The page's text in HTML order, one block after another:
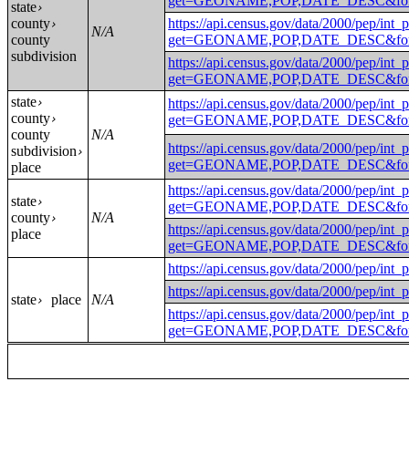
state›
county›
county
subdivision
N/A
https://api.census.gov/data/2000/pep/
https://api.census.gov/data/2000/pep/
state›
county›
county
subdivision ›
place
N/A
https://api.census.gov/data/2000/pep/
https://api.census.gov/data/2000/pep/
state›
county›
place
N/A
https://api.census.gov/data/2000/pep/
https://api.census.gov/data/2000/pep/
state›place N/A
https://api.census.gov/data/2000/pep/
https://api.census.gov/data/2000/pep/
https://api.census.gov/data/2000/pep/